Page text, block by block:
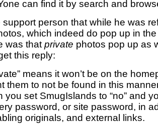
can find it by search and
support person that while he was
which indeed do pop up in
was that private photos pop up as
this reply:
means it won’t be on the
them to not be found in this
you set SmugIslands to “no” and
password, or site password, in
originals, and external links.